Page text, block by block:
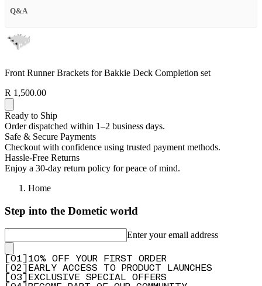
Q&A
Front Runner Brackets for Bakkie Deck Completion set
R 1,500.00
Ready to Ship
Order dispatched within 1–2 business days.
Safe & Secure Payments
Checkout with confidence using trusted payment methods.
Hassle-Free Returns
Enjoy a 30-day return policy for peace of mind.
Home
Step into the Dometic world
Enter your email address
01
10% OFF YOUR FIRST ORDER
02
EARLY ACCESS TO PRODUCT LAUNCHES
03
EXCLUSIVE SPECIAL OFFERS